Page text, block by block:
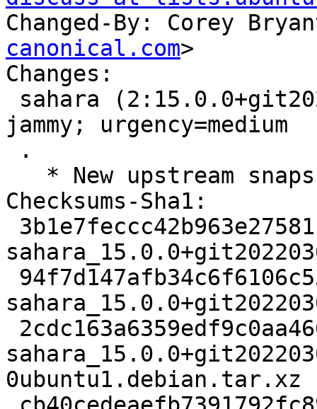
Changed-By: Corey
canonical.com>
Changes:
jammy; urgency=medium
Checksums-Sha1:
0ubuntu1.debian.tar.xz